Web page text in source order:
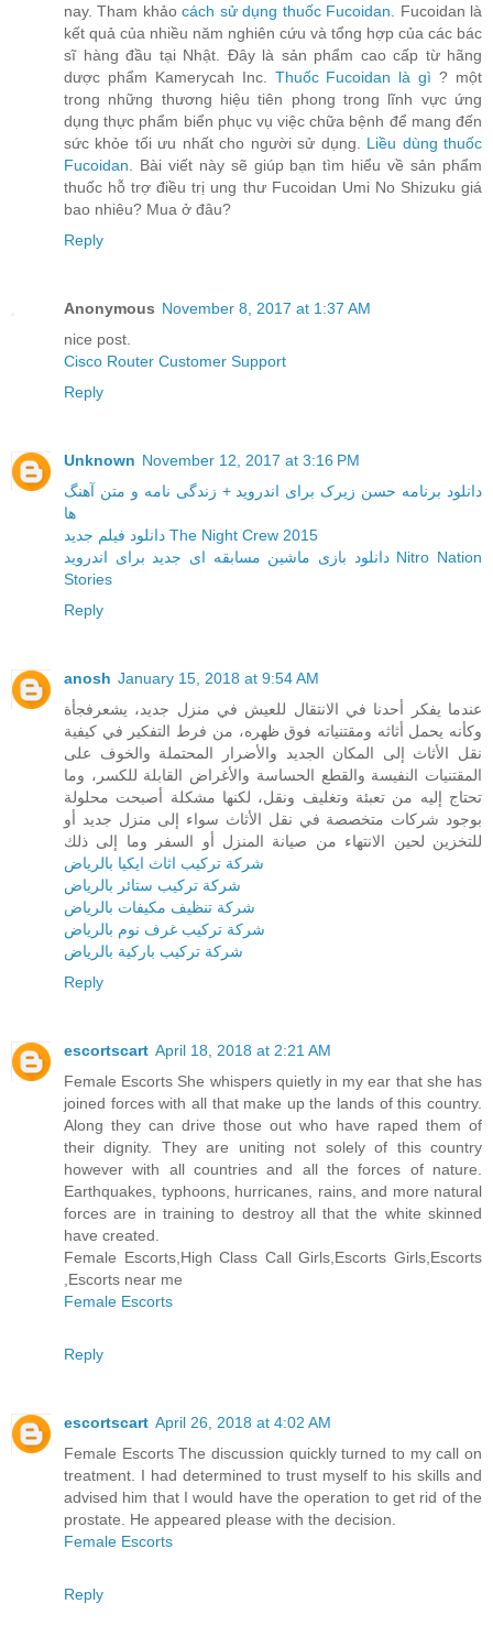
nay. Tham khảocách sử dụng thuốc Fucoidan . Fucoidan là
kết quả của nhiều năm nghiên cứu và tổng hợp của các bác
sĩ hàng đầu tại Nhật. Đây là sản phẩm cao cấp từ hãng
dược phẩm Kamerycah Inc. Thuốc Fucoidan là gì ? một
trong những thương hiệu tiên phong trong lĩnh vực ứng
dụng thực phẩm biển phục vụ việc chữa bệnh để mang đến
sức khỏe tối ưu nhất cho người sử dụng. Liều dùng thuốc
Fucoidan . Bài viết này sẽ giúp bạn tìm hiểu về sản phẩm
thuốc hỗ trợ điều trị ung thư Fucoidan Umi No Shizuku giá
bao nhiêu? Mua ở đâu?
Reply
Anonymous November 8, 2017 at 1:37 AM
nice post.
Cisco Router Customer Support
Reply
Unknown November 12, 2017 at 3:16 PM
دانلود برنامه حسن زیرک برای اندروید + زندگی نامه و متن آهنگ
ها
دانلود فیلم جدید The Night Crew 2015
دانلود بازی ماشین مسابقه ای جدید برای اندروید Nitro Nation
Stories
Reply
anosh January 15, 2018 at 9:54 AM
عندما يفكر أحدنا في الانتقال للعيش في منزل جديد، يشعرفجأة
وكأنه يحمل أثاثه ومقتنياته فوق ظهره، من فرط التفكير في كيفية
نقل الأثاث إلى المكان الجديد والأضرار المحتملة والخوف على
المقتنيات النفيسة والقطع الحساسة والأغراض القابلة للكسر، وما
تحتاج إليه من تعبئة وتغليف ونقل، لكنها مشكلة أصبحت محلولة
بوجود شركات متخصصة في نقل الأثاث سواء إلى منزل جديد أو
للتخزين لحين الانتهاء من صيانة المنزل أو السفر وما إلى ذلك
شركة تركيب اثاث ايكيا بالرياض
شركة تركيب ستائر بالرياض
شركة تنظيف مكيفات بالرياض
شركة تركيب غرف نوم بالرياض
شركة تركيب باركية بالرياض
Reply
escortscart April 18, 2018 at 2:21 AM
Female Escorts She whispers quietly in my ear that she has
joined forces with all that make up the lands of this country.
Along they can drive those out who have raped them of
their dignity. They are uniting not solely of this country
however with all countries and all the forces of nature.
Earthquakes, typhoons, hurricanes, rains, and more natural
forces are in training to destroy all that the white skinned
have created.
Female Escorts,High Class Call Girls,Escorts Girls,Escorts
,Escorts near me
Female Escorts
Reply
escortscart April 26, 2018 at 4:02 AM
Female Escorts The discussion quickly turned to my call on
treatment. I had determined to trust myself to his skills and
advised him that I would have the operation to get rid of the
prostate. He appeared please with the decision.
Female Escorts
Reply